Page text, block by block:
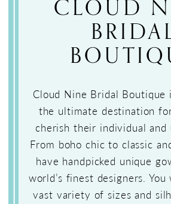
CLOUD
Cloud Nine Bridal Boutique
the ultimate destination
cherish their individual and
From boho chic to classic
have handpicked unique
world’s finest designers.
vast variety of sizes and